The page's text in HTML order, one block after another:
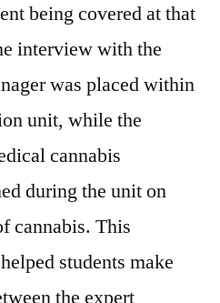
being covered at that
interview with the
was placed within
unit, while the
cannabis
during the unit on
cannabis. This
students make
the expert